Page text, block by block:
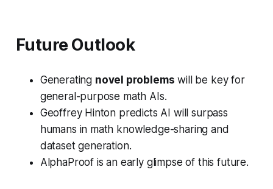
Future Outlook
Generating novel problems will be key for
general-purpose math AIs.
Geoffrey Hinton predicts AI will surpass
humans in math knowledge-sharing and
dataset generation.
AlphaProof is an early glimpse of this future.